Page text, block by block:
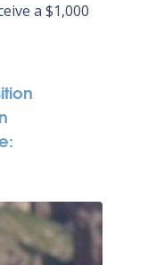
a $1,000